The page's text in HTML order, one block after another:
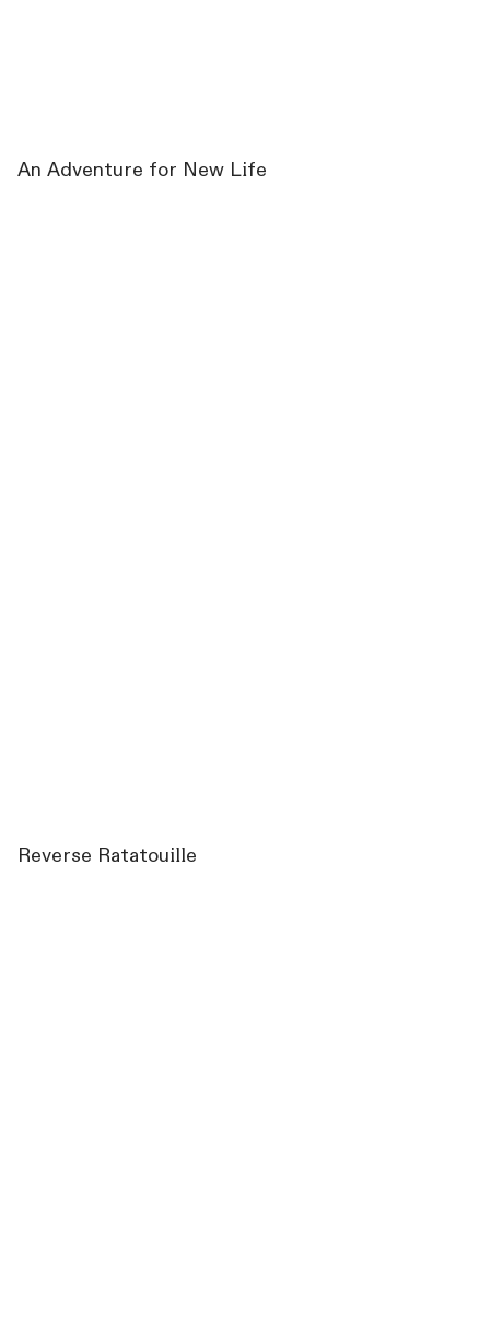
An Adventure for New Life
Reverse Ratatouille